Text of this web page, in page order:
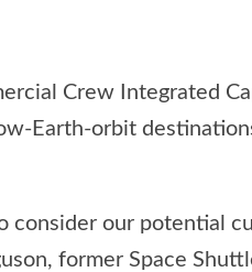
Crew Integrated
Earth-orbit
consider our potential
former Space